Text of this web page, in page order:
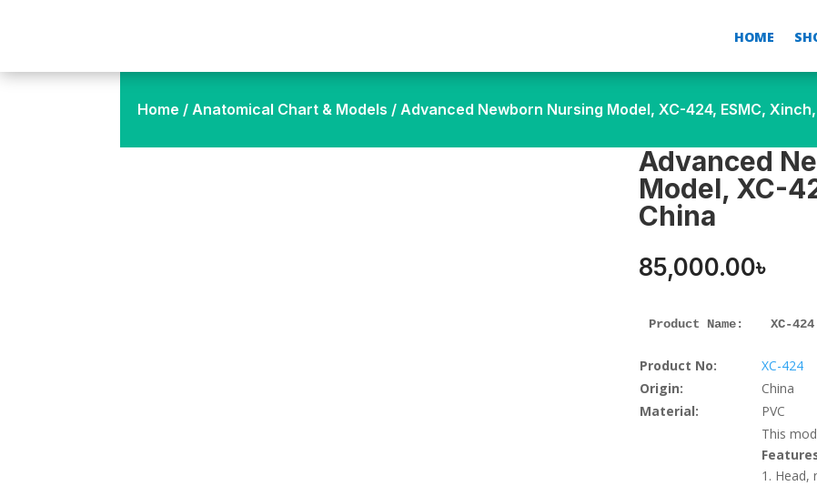
HOME
Home / Anatomical Chart & Models / Advanced Newborn Nursing Model, XC-424, ESMC,
Advanced
Model, XC-
China
85,000.00৳
Product Name: XC-
Product No:
XC-424
Origin:
China
Material:
PVC
This
1. Head,